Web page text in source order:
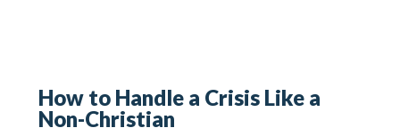
How to Handle a Crisis Like a
Non-Christian